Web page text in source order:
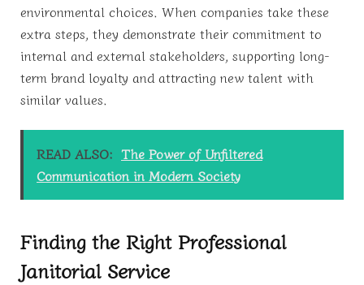
environmental choices. When companies take these
extra steps, they demonstrate their commitment to
internal and external stakeholders, supporting long-
term brand loyalty and attracting new talent with
similar values.
READ ALSO: The Power of Unfiltered
Communication in Modern Society
Finding the Right Professional
Janitorial Service